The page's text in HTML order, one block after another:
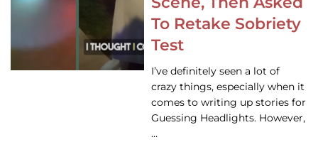
To Retake Sobriety
Test
I’ve definitely seen a lot of
crazy things, especially when it
comes to writing up stories for
Guessing Headlights. However,
…